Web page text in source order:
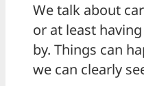
We talk about
or at least
by. Things can
we can clearly